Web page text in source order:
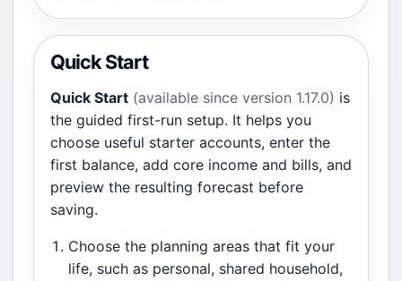
Quick Start
Quick Start (available since version 1.17.0) is
the guided first-run setup. It helps you
choose useful starter accounts, enter the
first balance, add core income and bills, and
preview the resulting forecast before
saving.
Choose the planning areas that fit your
life, such as personal, shared household,